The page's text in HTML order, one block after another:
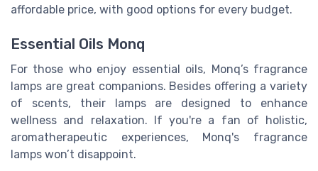
affordable price, with good options for every budget.
Essential Oils Monq
For those who enjoy essential oils, Monq’s fragrance
lamps are great companions. Besides offering a variety
of scents, their lamps are designed to enhance
wellness and relaxation. If you're a fan of holistic,
aromatherapeutic experiences, Monq's fragrance
lamps won’t disappoint.